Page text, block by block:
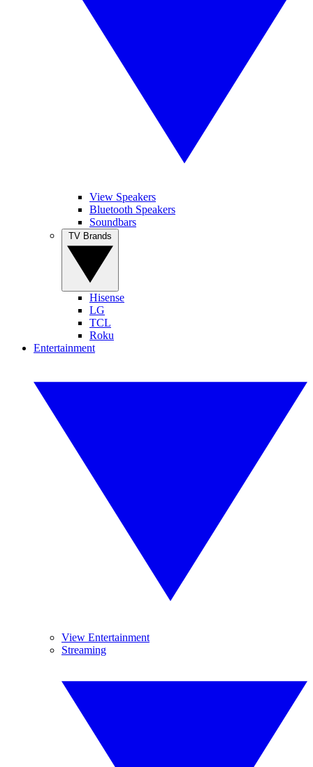
View Speakers
Bluetooth Speakers
Soundbars
Hisense
LG
TCL
Roku
Entertainment
View Entertainment
Streaming